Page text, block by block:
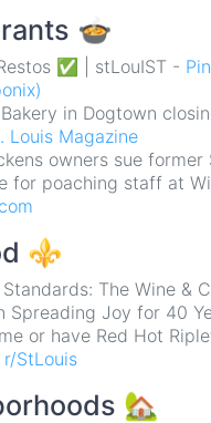
🍲
✅ | stLouIST -
in Dogtown
Louis Magazine
owners sue former
for poaching staff at
⚜️
The Wine &
Spreading Joy for 40
or have Red Hot
r/StLouis
🏡